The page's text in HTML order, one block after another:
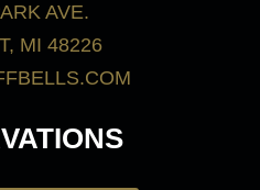
AVE.
MI 48226